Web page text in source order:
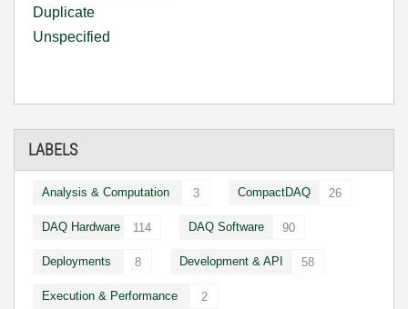
Duplicate
Unspecified
LABELS
Analysis & Computation 3 CompactDAQ 26
DAQ Hardware 114 DAQ Software 90
Deployments 8 Development & API 58
Execution & Performance 2